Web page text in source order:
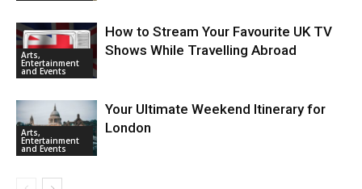
Arts,
Entertainment
and Events
How to Stream Your Favourite UK TV
Shows While Travelling Abroad
Arts,
Entertainment
and Events
Your Ultimate Weekend Itinerary for
London